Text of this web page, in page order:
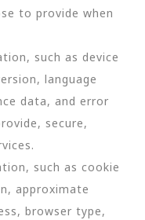
to provide when
such as device
language
data, and error
secure,
such as cookie
approximate
browser type,